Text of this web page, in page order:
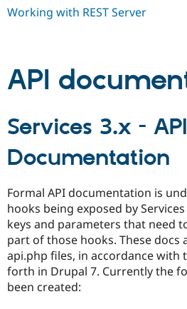
Working with REST Server
API
Services 3.x - API
Documentation
Formal API documentation is
hooks being exposed by
keys and parameters that need
part of those hooks. These docs
api.php files, in accordance with
forth in Drupal 7. Currently the
been created: